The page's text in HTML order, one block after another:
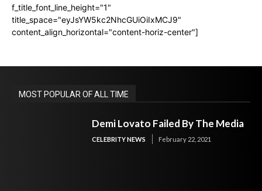
f_title_font_line_height="1"
title_space="eyJsYW5kc2NhcGUiOiIxMCJ9"
content_align_horizontal="content-horiz-center"]
MOST POPULAR OF ALL TIME
Demi Lovato Failed By The Media
CELEBRITY NEWS February 22, 2021